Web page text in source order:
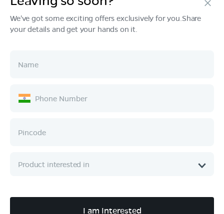
Products
Ownership
Company
We've got some exciting offers exclusively for you.Share
your details and get your hands on it.
I am Interested